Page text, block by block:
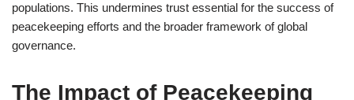
populations. This undermines trust essential for the success of
peacekeeping efforts and the broader framework of global
governance.
The Impact of Peacekeeping